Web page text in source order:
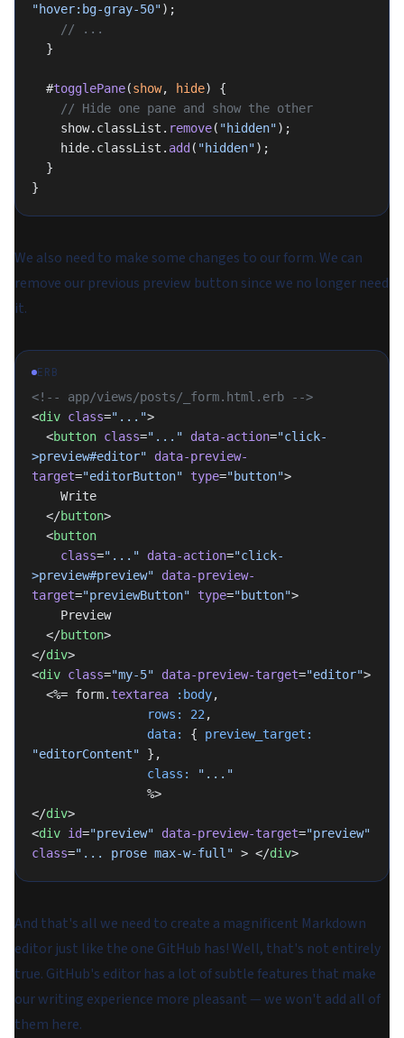
"hover:bg-gray-50");
    // ...
  }
  #
togglePane(show, hide) {
    // Hide one pane and show the other
    show.classList.
remove( "hidden");
    hide.classList.
add( "hidden");
  }
}
We also need to make some changes to our form. We can
remove our previous preview button since we no longer need
it.
ERB
<!-- app/views/posts/_form.html.erb -->
<div class="...">
  <
button class="..." data-action="click-
>preview#editor" data-preview-
target="editorButton" type="button">
    Write
  </
button>
  <
button
    class
="..." data-action="click-
>preview#preview" data-preview-
target="previewButton" type="button">
    Preview
  </
button>
</div>
<div class="my-5" data-preview-target="editor">
  <%= form.
textarea :body,
                rows:
22 ,
                data:
{ preview_target:
"editorContent" },
                class:
"..."
                %>
</div>
<div id="preview" data-preview-target="preview"
class="... prose max-w-full" > </div>
And that's all we need to create a magnificent Markdown
editor just like the one GitHub has! Well, that's not entirely
true. GitHub's editor has a lot of subtle features that make
our writing experience more pleasant — we won't add all of
them here.